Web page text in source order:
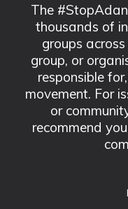
The
thousands of
groups
group, or
responsible
movement. For
or
recommend